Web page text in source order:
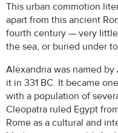
This urban commotion
apart from this ancient
fourth century — very
the sea, or buried under
Alexandria was named
it in 331 BC. It became
with a population of
Cleopatra ruled Egypt
Rome as a cultural and